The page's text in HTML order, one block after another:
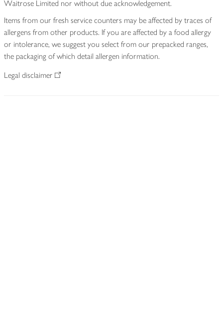
Waitrose Limited nor without due acknowledgement.
Items from our fresh service counters may be affected by traces of
allergens from other products. If you are affected by a food allergy
or intolerance, we suggest you select from our prepacked ranges,
the packaging of which detail allergen information.
Legal disclaimer